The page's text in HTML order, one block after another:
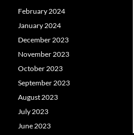
February 2024
January 2024
December 2023
November 2023
October 2023
September 2023
August 2023
July 2023
June 2023